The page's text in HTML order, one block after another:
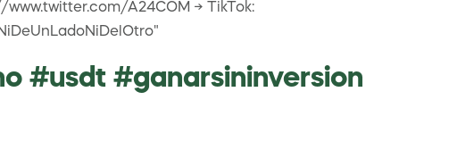
A24COM → TikTok:
#usdt #ganarsininversion